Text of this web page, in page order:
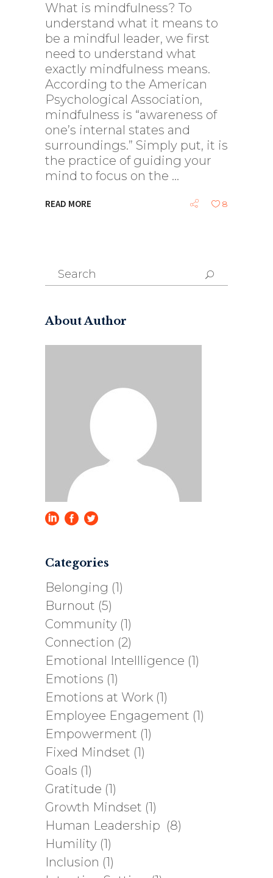
What is mindfulness? To
understand what it means to
be a mindful leader, we first
need to understand what
exactly mindfulness means.
According to the American
Psychological Association,
mindfulness is “awareness of
one’s internal states and
surroundings.” Simply put, it is
the practice of guiding your
mind to focus on the
READ MORE 8
Search
for:
About Author
Categories
Belonging (1)
Burnout (5)
Community (1)
Connection (2)
Emotional Intellligence (1)
Emotions (1)
Emotions at Work (1)
Employee Engagement (1)
Empowerment (1)
Fixed Mindset (1)
Goals (1)
Gratitude (1)
Growth Mindset (1)
Human Leadership (8)
Humility (1)
Inclusion (1)